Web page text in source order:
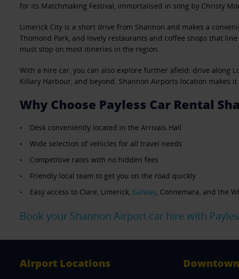
for its Matchmaking Festival, immortalised in song by Christy
Limerick City is a short drive from Shannon and makes a
Thomond Park, and lovely restaurants and coffee shops that
must stop on most itineries in the region.
With a hire car, you can also explore further afield: drive along
Killary Harbour, and beyond. Shannon Airports location makes
Why Choose Payless Car Rental
Desk conveniently located in the Arrivals Hall
Wide selection of vehicles for all travel needs
Competitive rates with no hidden fees
Friendly local team to get you on the road quickly
Easy access to Clare, Limerick, Galway, Connemara, and the
Book your Shannon Airport car hire with
Airport Locations